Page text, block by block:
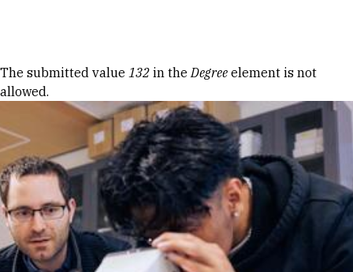
Error message
The submitted value 132 in theDegree element is not
allowed.